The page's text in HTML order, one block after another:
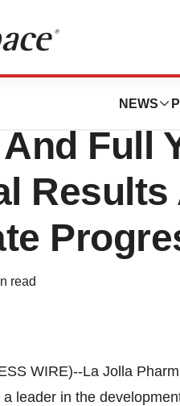
NEWS
Pharma
Full
read
WIRE)--La Jolla
leader in the